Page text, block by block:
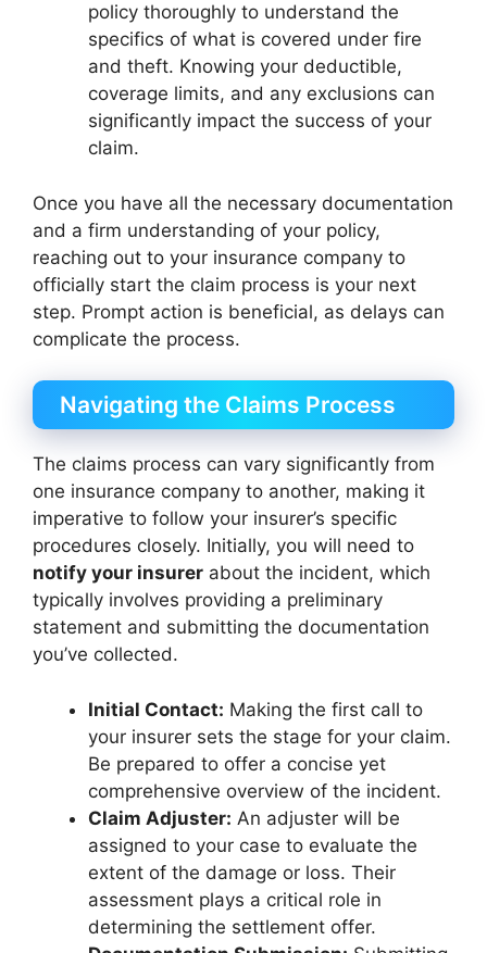
policy thoroughly to understand the
specifics of what is covered under fire
and theft. Knowing your deductible,
coverage limits, and any exclusions can
significantly impact the success of your
claim.
Once you have all the necessary documentation
and a firm understanding of your policy,
reaching out to your insurance company to
officially start the claim process is your next
step. Prompt action is beneficial, as delays can
complicate the process.
Navigating the Claims Process
The claims process can vary significantly from
one insurance company to another, making it
imperative to follow your insurer’s specific
procedures closely. Initially, you will need to
notify your insurer about the incident, which
typically involves providing a preliminary
statement and submitting the documentation
you’ve collected.
Initial Contact: Making the first call to
your insurer sets the stage for your claim.
Be prepared to offer a concise yet
comprehensive overview of the incident.
Claim Adjuster: An adjuster will be
assigned to your case to evaluate the
extent of the damage or loss. Their
assessment plays a critical role in
determining the settlement offer.